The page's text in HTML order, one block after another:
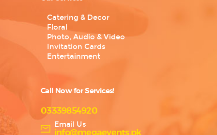
Catering & Decor
Floral
Photo, Audio & Video
Invitation Cards
Entertainment
Call Now for Services!
03339854920
Email Us
info@megaevents.pk